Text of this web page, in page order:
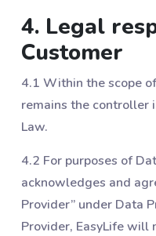
4. Legal
Customer
4.1 Within the scope
remains the controller
Law.
4.2 For purposes of
acknowledges and
Provider” under Data
Provider, EasyLife will